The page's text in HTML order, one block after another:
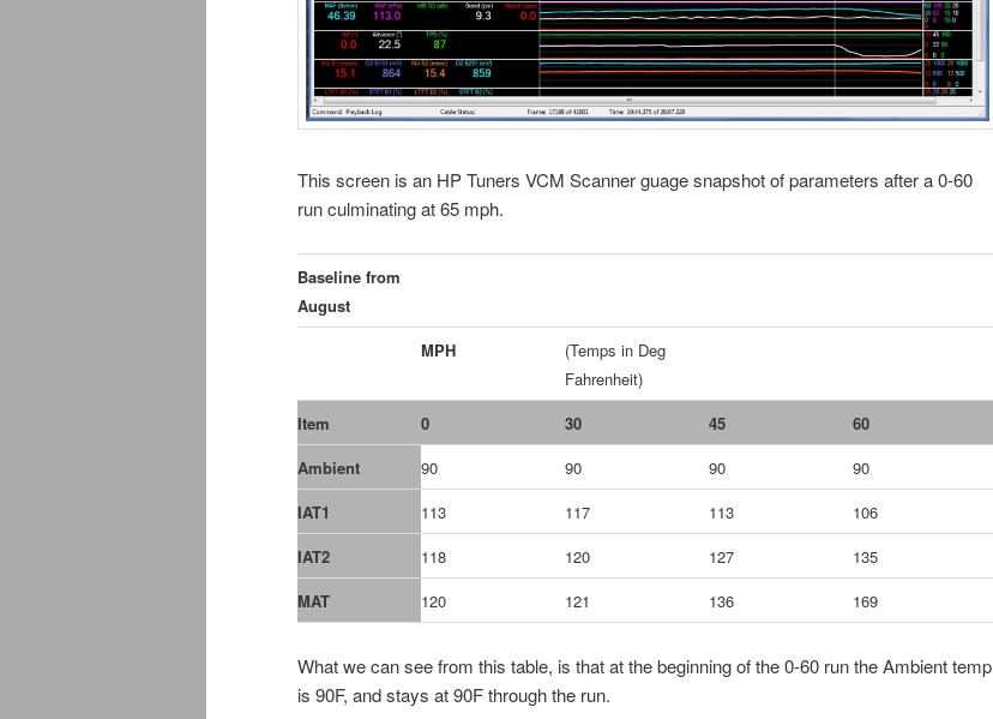
This screen is an HP Tuners VCM Scanner guage snapshot of parameters after a 0-60
run culminating at 65 mph.
Baseline from
August
MPH
(Temps in Deg
Fahrenheit)
Item
0 30 45
60
Ambient
90 90 90
90
IAT1
113 117 113
106
IAT2
118 120 127
135
MAT
120 121 136 169
What we can see from this table, is that at the beginning of the 0-60 run the Ambient temp
is 90F, and stays at 90F through the run.